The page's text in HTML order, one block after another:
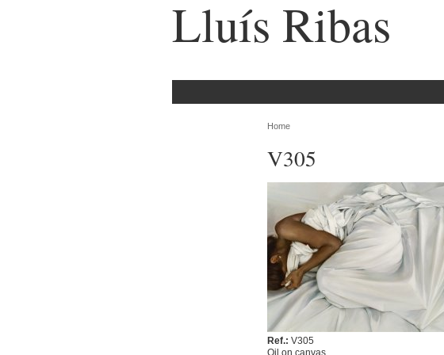
Lluís Ribas
Home
V305
Ref.: V305
Oil on canvas